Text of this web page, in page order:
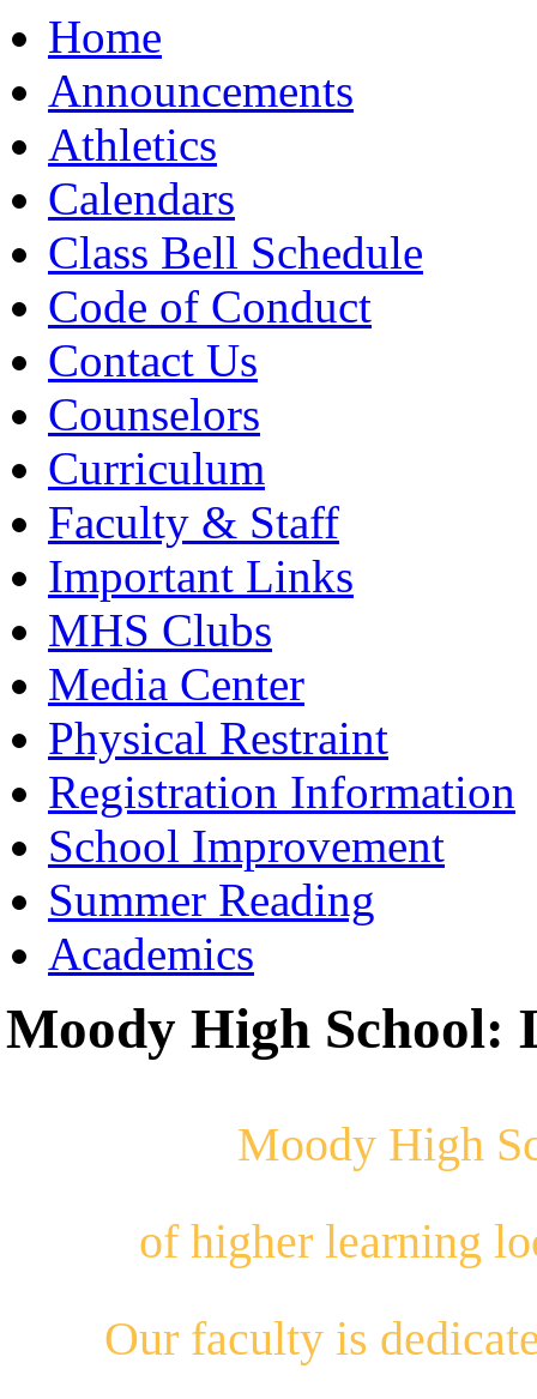
Moody High School
Home
Announcements
Athletics
Calendars
Class Bell Schedule
Code of Conduct
Contact Us
Counselors
Curriculum
Faculty & Staff
Important Links
MHS Clubs
Media Center
Physical Restraint
Registration Information
School Improvement
Summer Reading
Academics
Moody High School:
Moody High
of higher learning
Our faculty is